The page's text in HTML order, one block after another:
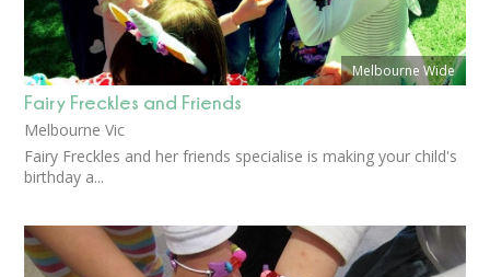
Melbourne Wide
Fairy Freckles and Friends
Melbourne Vic
Fairy Freckles and her friends specialise is making your child's
birthday a...